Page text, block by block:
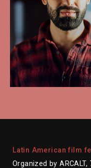
Latin American film
Organized by